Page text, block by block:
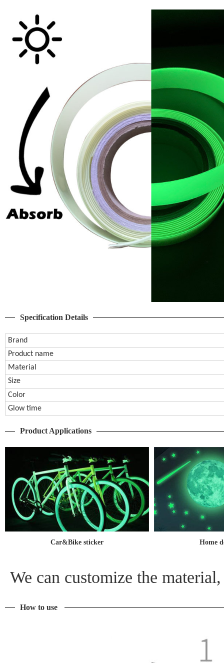
Specification Details
Brand
Product name
Material
Size
Color
Glow time
Product Applications
Car&Bike sticker Home
We can customize the
How to use